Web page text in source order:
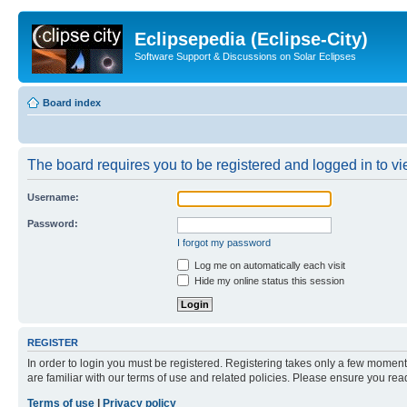
Eclipsepedia (Eclipse-City)
Software Support & Discussions on Solar Eclipses
Board index
The board requires you to be registered and logged in to
Username:
Password:
I forgot my password
Log me on automatically each visit
Hide my online status this session
REGISTER
In order to login you must be registered. Registering takes only a few
are familiar with our terms of use and related policies. Please ensure you
Terms of use
Privacy policy